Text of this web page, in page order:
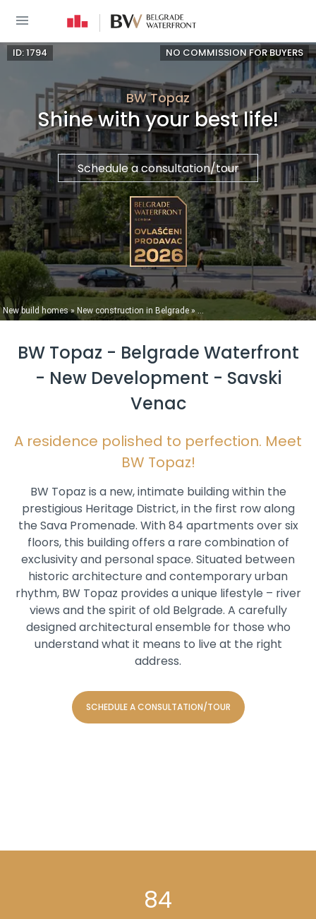
ID: 1794 NO COMMISSION FOR BUYERS
BW Topaz
Shine with your best life!
Schedule a consultation/tour
You are here
New build homes » New construction in Belgrade » New buildings in Belgrade
BW Topaz - Belgrade Waterfront
- New Development - Savski
Venac
A residence polished to perfection. Meet
BW Topaz!
BW Topaz is a new, intimate building within the
prestigious Heritage District, in the first row along
the Sava Promenade. With 84 apartments over six
floors, this building offers a rare combination of
exclusivity and personal space. Situated between
historic architecture and contemporary urban
rhythm, BW Topaz provides a unique lifestyle – river
views and the spirit of old Belgrade. A carefully
designed architectural ensemble for those who
understand what it means to live at the right
address.
SCHEDULE A CONSULTATION/TOUR
84